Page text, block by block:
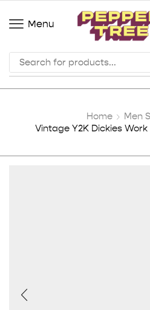
Menu
Home
Men
Vintage Y2K Dickies